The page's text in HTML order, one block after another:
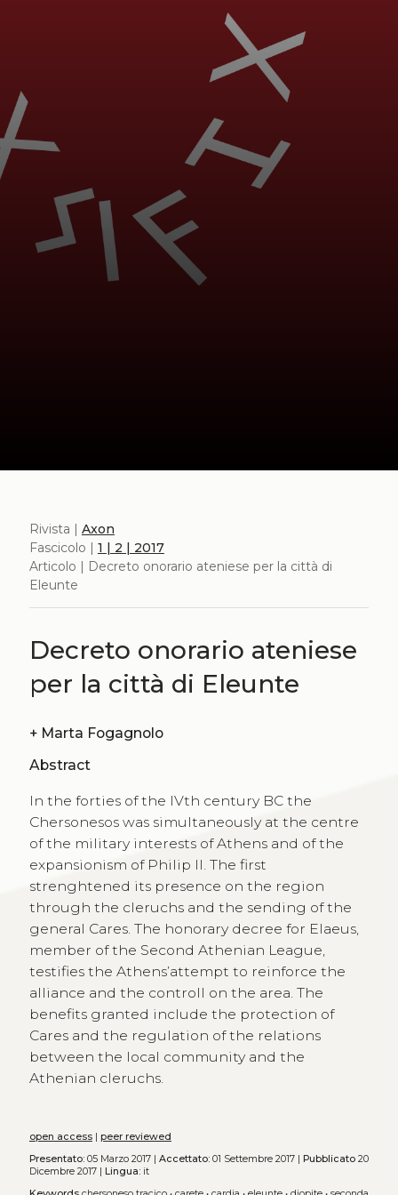
Rivista | Axon
Fascicolo | 1 | 2 | 2017
Articolo | Decreto onorario ateniese per la città di
Eleunte
Decreto onorario ateniese
per la città di Eleunte
+ Marta Fogagnolo
Abstract
In the forties of the IVth century BC the
Chersonesos was simultaneously at the centre
of the military interests of Athens and of the
expansionism of Philip II. The first
strenghtened its presence on the region
through the cleruchs and the sending of the
general Cares. The honorary decree for Elaeus,
member of the Second Athenian League,
testifies the Athens’attempt to reinforce the
alliance and the controll on the area. The
benefits granted include the protection of
Cares and the regulation of the relations
between the local community and the
Athenian cleruchs.
open access| peer reviewed
Presentato:05 Marzo 2017 | Accettato:01 Settembre 2017 | Pubblicato20
Dicembre 2017 | Lingua:it